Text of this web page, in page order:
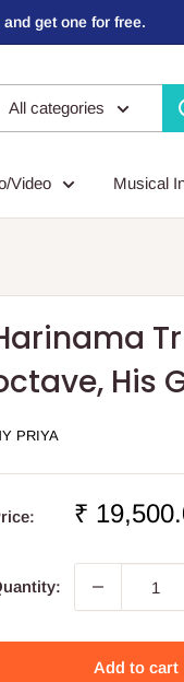
get one for free.
All categories
Video Musical
His
PRIYA
Sale
₹
Add to cart